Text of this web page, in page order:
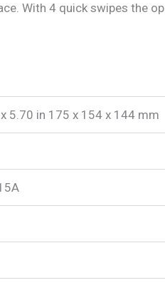
With 4 quick swipes the
5.70 in 175 x 154 x 144 mm